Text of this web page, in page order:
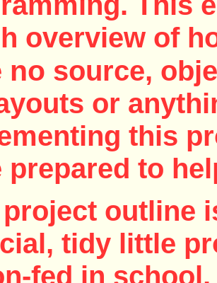
overview of
no source,
or
this
prepared to
outline
tidy little
fed in